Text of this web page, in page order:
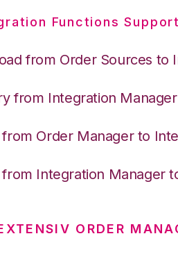
Functions
from Order Sources to
from Integration
Order Manager to
Integration Manager
ORDER